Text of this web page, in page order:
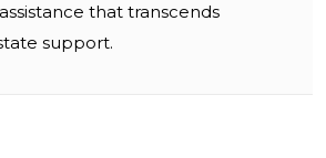
that transcends
support.